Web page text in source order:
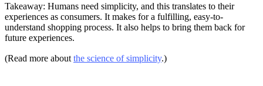
Takeaway: Humans need simplicity, and this translates to their
experiences as consumers. It makes for a fulfilling, easy-to-
understand shopping process. It also helps to bring them back for
future experiences.
(Read more about the science of simplicity.)